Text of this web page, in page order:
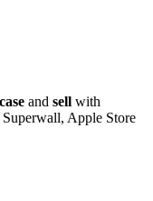
and sell with
Apple Store